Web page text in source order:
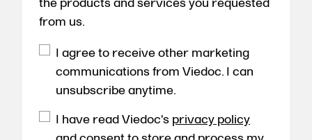
from us.
I agree to receive other marketing
communications from Viedoc. I can
unsubscribe anytime.
I have read Viedoc's privacy policy